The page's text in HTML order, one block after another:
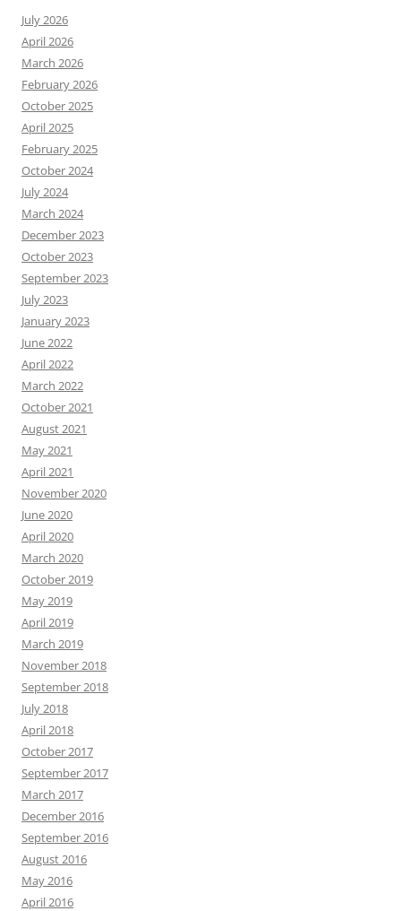
July 2026
April 2026
March 2026
February 2026
October 2025
April 2025
February 2025
October 2024
July 2024
March 2024
December 2023
October 2023
September 2023
July 2023
January 2023
June 2022
April 2022
March 2022
October 2021
August 2021
May 2021
April 2021
November 2020
June 2020
April 2020
March 2020
October 2019
May 2019
April 2019
March 2019
November 2018
September 2018
July 2018
April 2018
October 2017
September 2017
March 2017
December 2016
September 2016
August 2016
May 2016
April 2016